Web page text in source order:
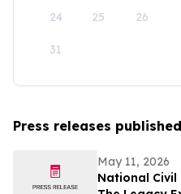
24 25 26
31
Press releases
May 11, 2026
National Civil